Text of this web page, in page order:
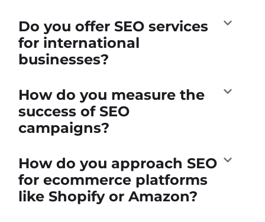
Do you offer SEO services
for international
businesses?
How do you measure the
success of SEO
campaigns?
How do you approach SEO
for ecommerce platforms
like Shopify or Amazon?